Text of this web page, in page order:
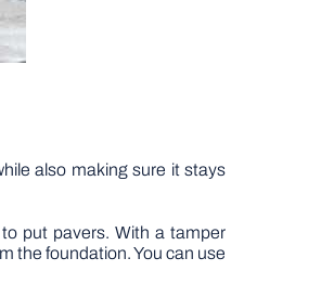
also making sure it stays
put pavers. With a tamper
the foundation. You can use